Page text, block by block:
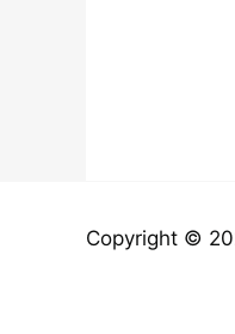
Copyright ©